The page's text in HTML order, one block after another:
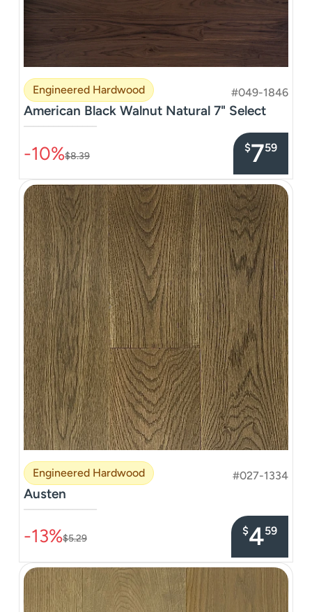
Engineered Hardwood #049-1846
American Black Walnut Natural 7" Select
–––––––––––––––
-10%$8.39
$759
Engineered Hardwood #027-1334
Austen
–––––––––––––––
-13%$5.29
$459